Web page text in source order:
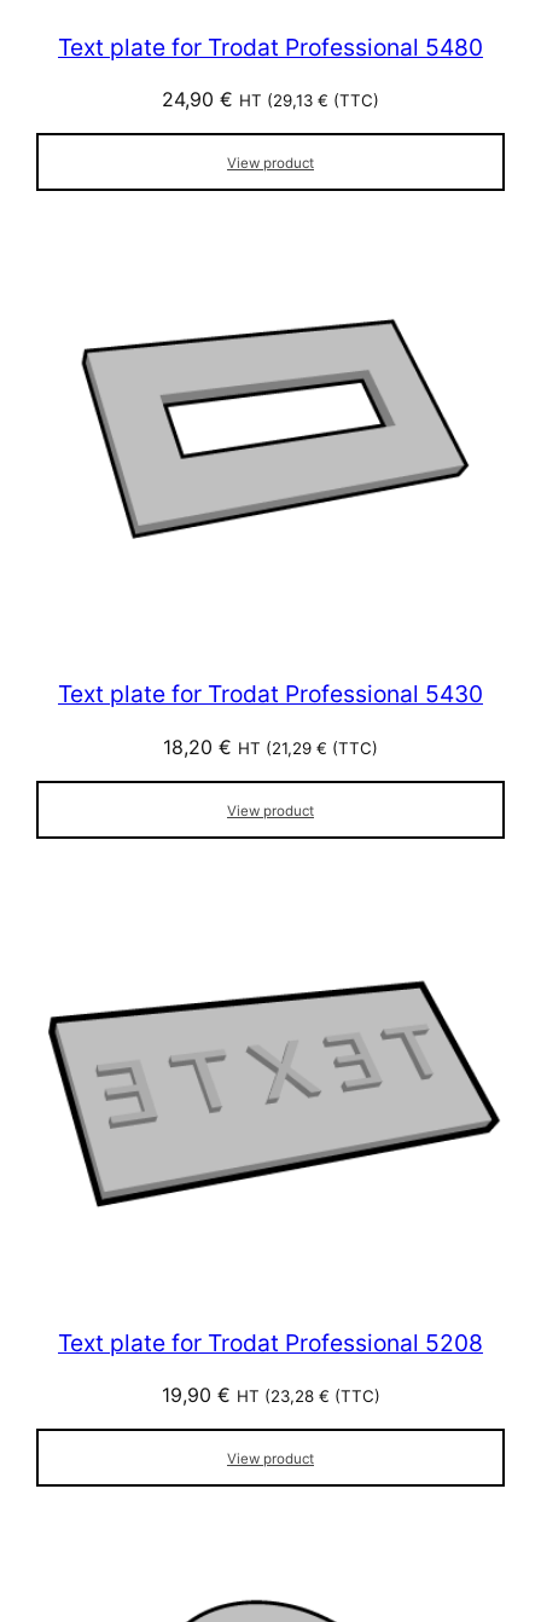
Text plate for Trodat Professional 5480
24,90 € HT (29,13 € (TTC)
View product
Text plate for Trodat Professional 5430
18,20 € HT (21,29 € (TTC)
View product
Text plate for Trodat Professional 5208
19,90 € HT (23,28 € (TTC)
View product